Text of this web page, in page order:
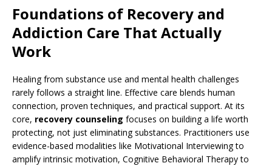
Foundations of Recovery and
Addiction Care That Actually
Work
Healing from substance use and mental health challenges
rarely follows a straight line. Effective care blends human
connection, proven techniques, and practical support. At its
core, recovery counseling focuses on building a life worth
protecting, not just eliminating substances. Practitioners use
evidence-based modalities like Motivational Interviewing to
amplify intrinsic motivation, Cognitive Behavioral Therapy to